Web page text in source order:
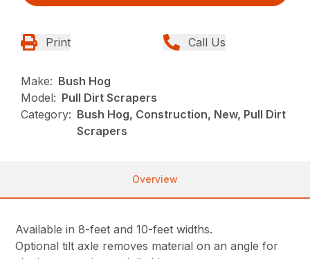
Print Call Us
Make: Bush Hog
Model: Pull Dirt Scrapers
Category: Bush Hog, Construction, New, Pull Dirt
Scrapers
Overview
Available in 8-feet and 10-feet widths.
Optional tilt axle removes material on an angle for